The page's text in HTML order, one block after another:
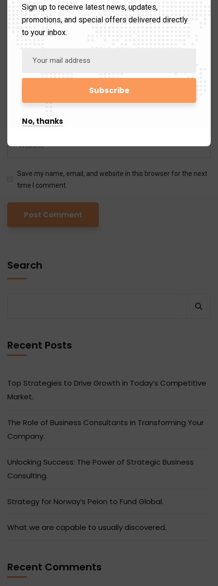
Save my name, email, and website in this browser for the next
time I comment.
Search
Recent Posts
Top Strategies to Drive Growth in Today’s Competitive
Market.
The Role of Business Consultants in Transforming Your
Company.
Unlocking Success: The Power of Strategic Business
Consulting.
Strategy for Norway’s Peion to Fund Global.
What we are capable to usually discovered.
Recent Comments
Sign up to receive latest news, updates,
promotions, and special offers delivered directly
to your inbox.
No, thanks